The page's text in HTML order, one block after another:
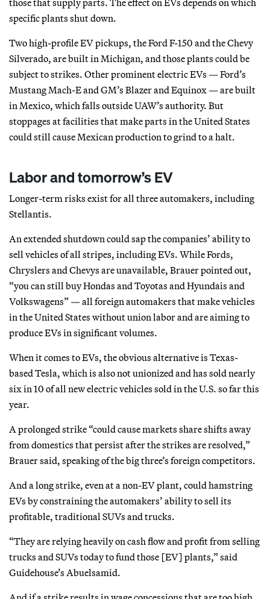
specific plants shut down.
Two high-profile EV pickups, the Ford F-150 and the Chevy
Silverado, are built in Michigan, and those plants could be
subject to strikes. Other prominent electric EVs — Ford’s
Mustang Mach-E and GM’s Blazer and Equinox — are built
in Mexico, which falls outside UAW’s authority. But
stoppages at facilities that make parts in the United States
could still cause Mexican production to grind to a halt.
Labor and tomorrow’s EV
Longer-term risks exist for all three automakers, including
Stellantis.
An extended shutdown could sap the companies’ ability to
sell vehicles of all stripes, including EVs. While Fords,
Chryslers and Chevys are unavailable, Brauer pointed out,
“you can still buy Hondas and Toyotas and Hyundais and
Volkswagens” — all foreign automakers that make vehicles
in the United States without union labor and are aiming to
produce EVs in significant volumes.
When it comes to EVs, the obvious alternative is Texas-
based Tesla, which is also not unionized and has sold nearly
six in 10 of all new electric vehicles sold in the U.S. so far this
year.
A prolonged strike “could cause markets share shifts away
from domestics that persist after the strikes are resolved,”
Brauer said, speaking of the big three’s foreign competitors.
And a long strike, even at a non-EV plant, could hamstring
EVs by constraining the automakers’ ability to sell its
profitable, traditional SUVs and trucks.
“They are relying heavily on cash flow and profit from selling
trucks and SUVs today to fund those [EV] plants,” said
Guidehouse’s Abuelsamid.